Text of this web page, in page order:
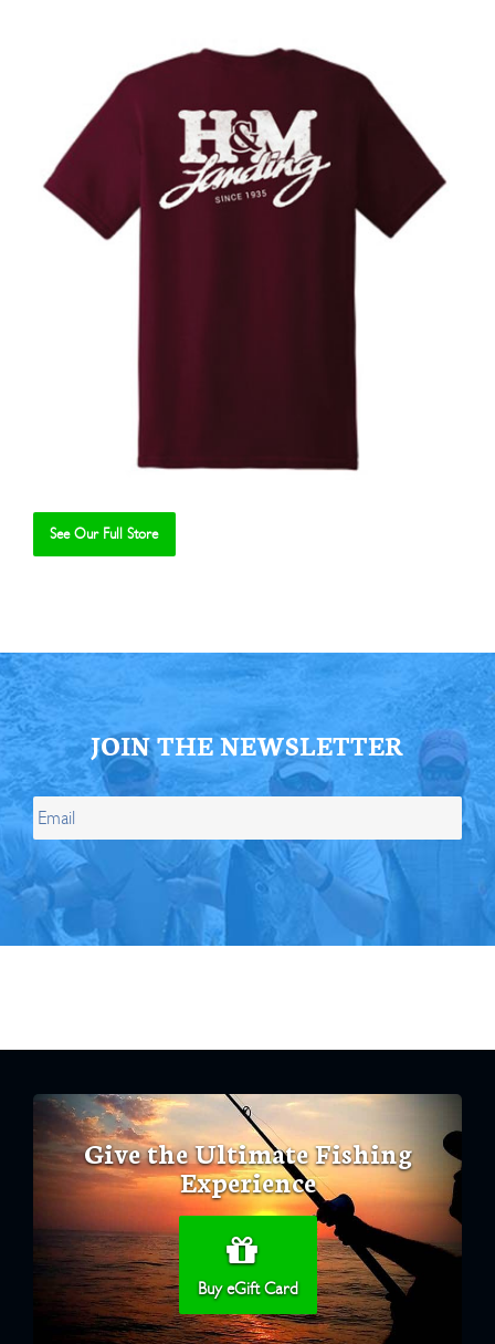
See Our Full Store
JOIN THE NEWSLETTER
Give the Ultimate Fishing
Experience
Buy eGift Card